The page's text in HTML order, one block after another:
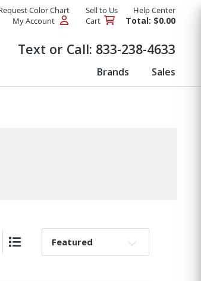
Color Chart Sell to Us
Help Center
My Account
Cart Total: $0.00
Text or Call: 833-238-4633
Brands Sales
View
List View
Sort By: